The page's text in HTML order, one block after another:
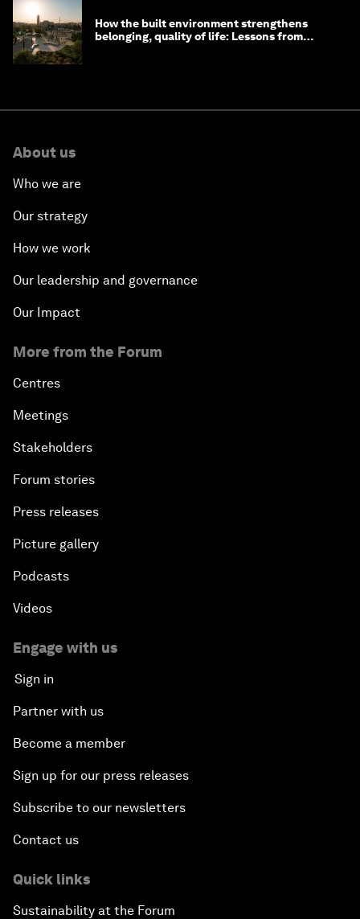
How the built environment strengthens
belonging, quality of life: Lessons from
About us
Who we are
Our strategy
How we work
Our leadership and governance
Our Impact
More from the Forum
Centres
Meetings
Stakeholders
Forum stories
Press releases
Picture gallery
Podcasts
Videos
Engage with us
Sign in
Partner with us
Become a member
Sign up for our press releases
Subscribe to our newsletters
Contact us
Quick links
Sustainability at the Forum